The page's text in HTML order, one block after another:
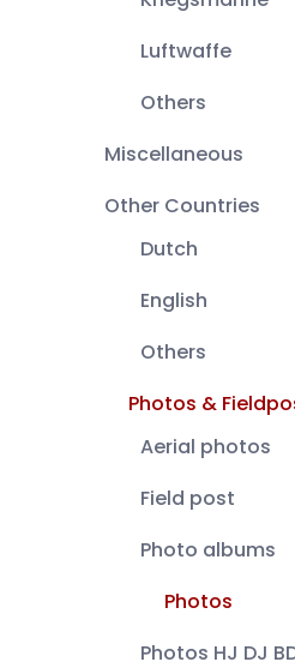
Luftwaffe
Others
Miscellaneous
Other Countries
Dutch
English
Others
Photos &
Aerial photos
Field post
Photo albums
Photos
Photos HJ DJ